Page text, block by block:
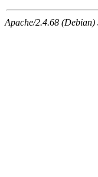
Apache/2.4.68 (Debian)